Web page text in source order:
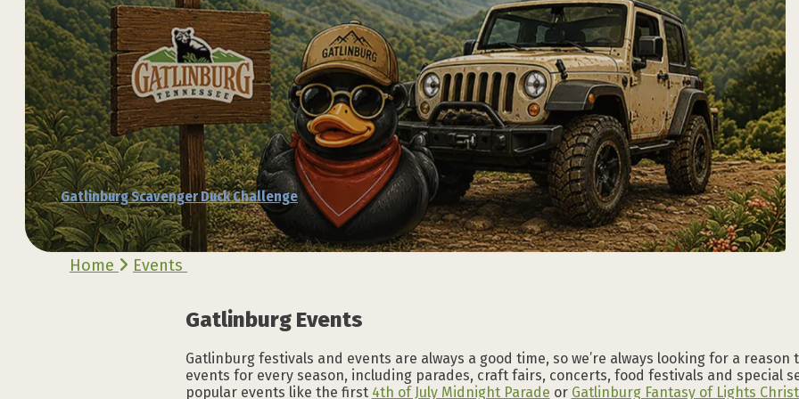
Explore the Official Subscribe to our
Explore the Official Subscribe to our
Explore the Official Subscribe to our
Explore the Official Subscribe to our
Explore the Official Subscribe to our
Explore the Official Subscribe to our
Gatlinburg Scavenger Duck Challenge
Home Events
Gatlinburg Events
Gatlinburg festivals and events are always a good time, so we’re always looking for a
events for every season, including parades, craft fairs, concerts, food festivals and special
popular events like the first 4th of July Midnight Parade or Gatlinburg Fantasy of Lights